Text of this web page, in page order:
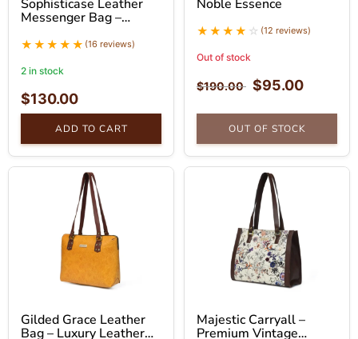
Sophisticase Leather
Messenger Bag –
Bag (16 reviews)
2 in stock
$130.00
ADD TO CART
Noble Essence
(12 reviews)
Out of stock
$190.00 $95.00
OUT OF STOCK
Gilded Grace Leather
Bag – Luxury Leather
Majestic Carryall –
Premium Vintage